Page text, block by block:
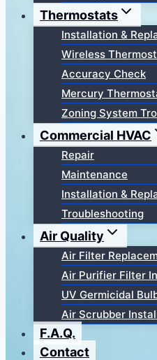
Thermostats
Installation &
Wireless
Accuracy Check
Mercury
Zoning System
Commercial HVAC
Repair
Maintenance
Installation &
Troubleshooting
Air Quality
Air Filter
Air Purifier Filter
UV Germicidal
Air Scrubber
F.A.Q.
Contact